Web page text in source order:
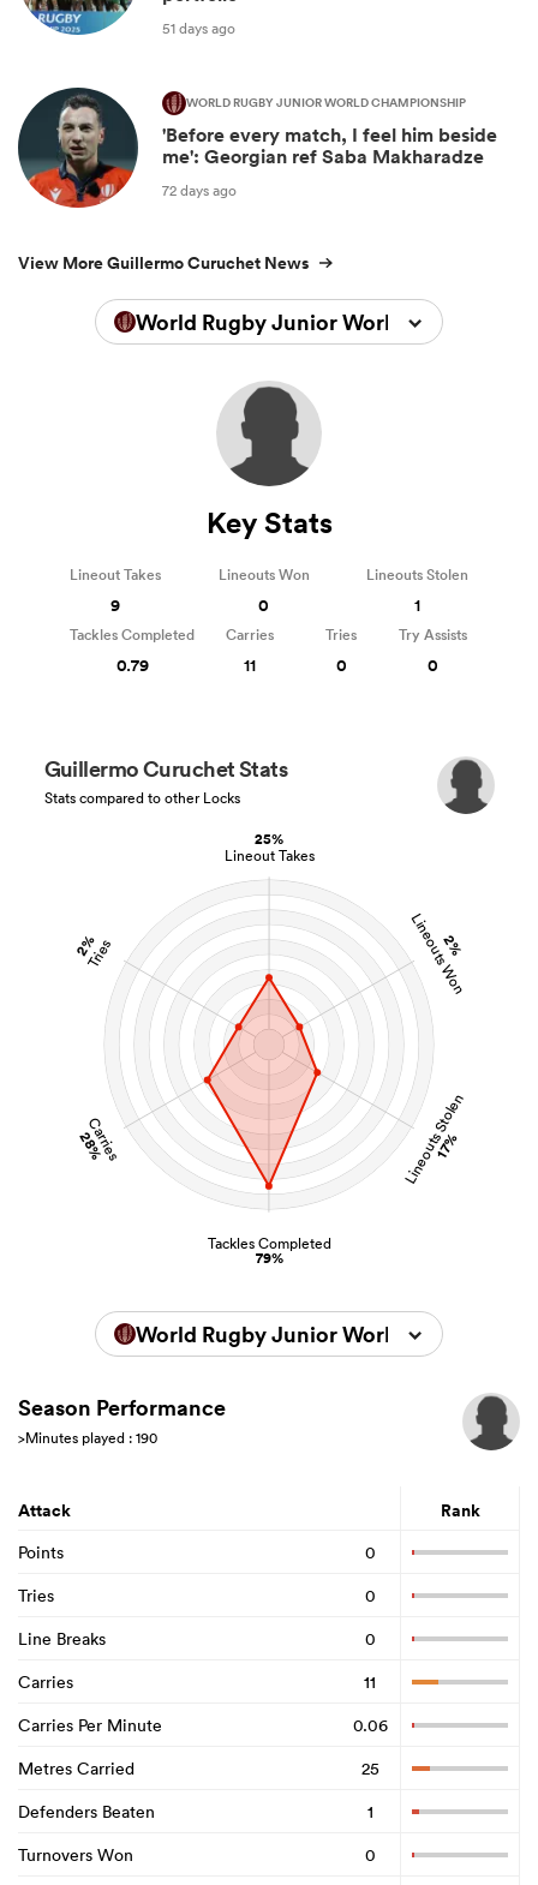
51 days ago
WORLD RUGBY JUNIOR WORLD CHAMPIONSHIP
'Before every match, I feel him beside
me': Georgian ref Saba Makharadze
72 days ago
View More Guillermo Curuchet News
World Rugby Junior World
25%
Lineout Takes
2%
Lineouts Won
Lineouts Stolen
17%
Tackles Completed
79%
Carries
28%
2%
Tries
Guillermo Curuchet Stats
Stats compared to other Locks
Key Stats
Lineout Takes
9
Lineouts Won
0
Lineouts Stolen
1
Tackles Completed
0.79
Carries
11
Tries
0
Try Assists
0
World Rugby Junior World
Season Performance
>Minutes played : 190
Attack Rank
Points
0
Tries
0
Line Breaks
0
Carries
11
Carries Per Minute
0.06
Metres Carried
25
Defenders Beaten
1
Turnovers Won
0